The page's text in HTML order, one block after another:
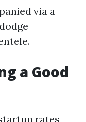
via a
a Good
rates